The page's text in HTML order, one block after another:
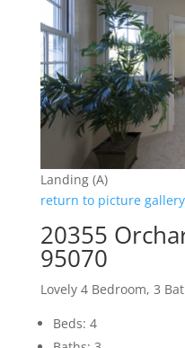
Landing (A)
return to picture gallery
20355
95070
Lovely 4 Bedroom, 3
Beds: 4